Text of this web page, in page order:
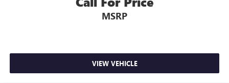
Rear seats fixed or removable: Fixed rear seats
very little effort the seat cushion folds up against the
seatback for quick and simple space gains. With fold-up
rear seat cushion, it all fits.
MSRP
VIEW VEHICLE